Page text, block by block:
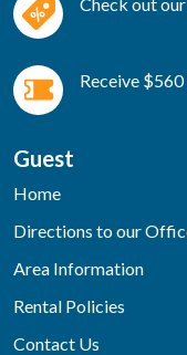
Receive
Guest
Home
Directions to our
Area Information
Rental Policies
Contact Us